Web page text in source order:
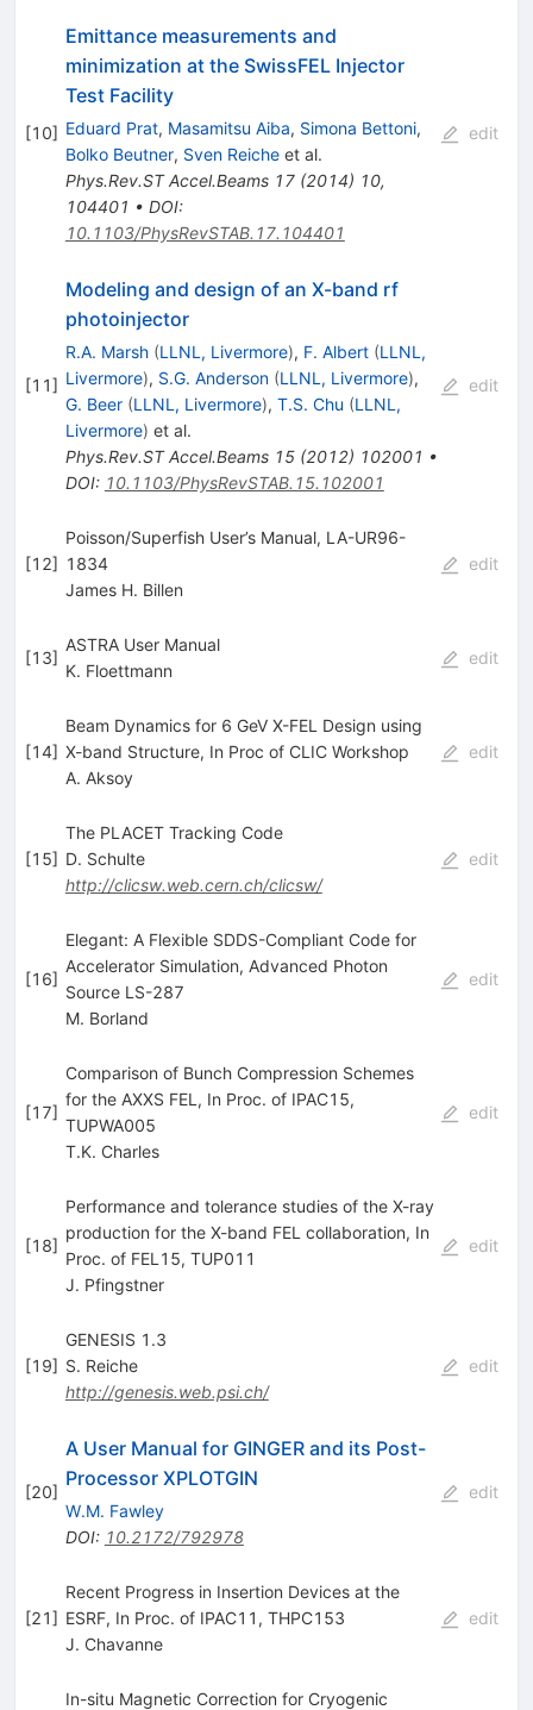
[10]
Emittance measurements and
minimization at the SwissFEL Injector
Test Facility
Eduard Prat, Masamitsu Aiba, Simona Bettoni,
Bolko Beutner, Sven Reicheet al.
Phys.Rev.ST Accel.Beams 17(2014) 10,
104401 • DOI:
10.1103/PhysRevSTAB.17.104401
edit
[11]
Modeling and design of an X-band rf
photoinjector
R.A. Marsh (LLNL, Livermore), F. Albert (LLNL,
Livermore), S.G. Anderson (LLNL, Livermore),
G. Beer (LLNL, Livermore), T.S. Chu (LLNL,
Livermore) et al.
Phys.Rev.ST Accel.Beams 15(2012) 102001 •
DOI: 10.1103/PhysRevSTAB.15.102001
edit
[12]
Poisson/Superfish User’s Manual, LA-UR96-
1834
James H. Billen
edit
[13]
ASTRA User Manual
K. Floettmann
edit
[14]
Beam Dynamics for 6 GeV X-FEL Design using
X-band Structure, In Proc of CLIC Workshop
A. Aksoy
edit
[15]
The PLACET Tracking Code
D. Schulte
http://clicsw.web.cern.ch/clicsw/
edit
[16]
Elegant: A Flexible SDDS-Compliant Code for
Accelerator Simulation, Advanced Photon
Source LS-287
M. Borland
edit
[17]
Comparison of Bunch Compression Schemes
for the AXXS FEL, In Proc. of IPAC15,
TUPWA005
T.K. Charles
edit
[18]
Performance and tolerance studies of the X-ray
production for the X-band FEL collaboration, In
Proc. of FEL15, TUP011
J. Pfingstner
edit
[19]
GENESIS 1.3
S. Reiche
http://genesis.web.psi.ch/
edit
[20]
A User Manual for GINGER and its Post-
Processor XPLOTGIN
W.M. Fawley
DOI: 10.2172/792978
edit
[21]
Recent Progress in Insertion Devices at the
ESRF, In Proc. of IPAC11, THPC153
J. Chavanne
edit
In-situ Magnetic Correction for Cryogenic